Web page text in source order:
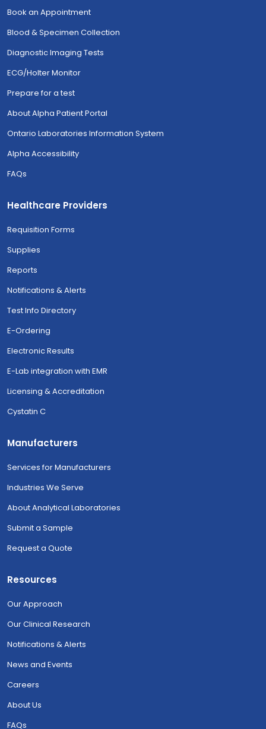
Book an Appointment
Blood & Specimen Collection
Diagnostic Imaging Tests
ECG/Holter Monitor
Prepare for a test
About Alpha Patient Portal
Ontario Laboratories Information System
Alpha Accessibility
FAQs
Healthcare Providers
Requisition Forms
Supplies
Reports
Notifications & Alerts
Test Info Directory
E-Ordering
Electronic Results
E-Lab integration with EMR
Licensing & Accreditation
Cystatin C
Manufacturers
Services for Manufacturers
Industries We Serve
About Analytical Laboratories
Submit a Sample
Request a Quote
Resources
Our Approach
Our Clinical Research
Notifications & Alerts
News and Events
Careers
About Us
FAQs